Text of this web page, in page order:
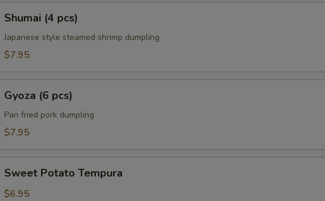
pcs)
Shumai (4 pcs)
Japanese style steamed shrimp dumpling
$7.95
pcs)
Gyoza (6 pcs)
Pan fried pork dumpling
$7.95
Potato
Tempura
Sweet Potato Tempura
$6.95